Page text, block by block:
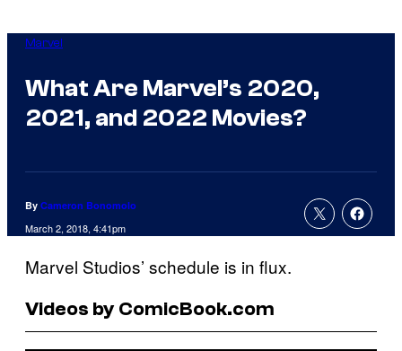
Marvel
What Are Marvel’s 2020,
2021, and 2022 Movies?
By Cameron Bonomolo
March 2, 2018, 4:41pm
Marvel Studios’ schedule is in flux.
Videos by ComicBook.com